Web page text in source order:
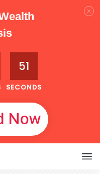
50
SECONDS
Now